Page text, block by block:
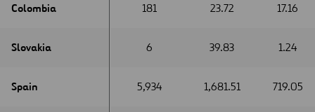
Colombia
Slovakia
Spain
Colombia 181 23.72 17.16
Slovakia 6 39.83 1.24
Spain 5,934 1,681.51 719.05